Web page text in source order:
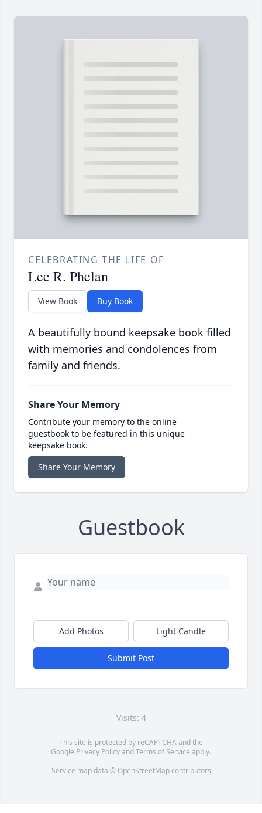
CELEBRATING THE LIFE OF
Lee R. Phelan
View Book Buy Book
A beautifully bound keepsake book filled
with memories and condolences from
family and friends.
Share Your Memory
Contribute your memory to the online
guestbook to be featured in this unique
keepsake book.
Share Your Memory
Guestbook
Add Photos Light Candle
Submit Post
Visits: 4
This site is protected by reCAPTCHA and the
Google Privacy PolicyandTerms of Service apply.
Service map data © OpenStreetMapcontributors